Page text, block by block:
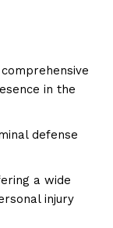
in the
defense
a wide
injury